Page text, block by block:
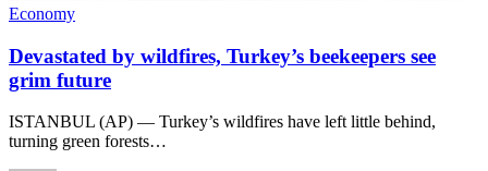
Economy
Devastated by wildfires, Turkey’s beekeepers see
grim future
ISTANBUL (AP) — Turkey’s wildfires have left little behind,
turning green forests…